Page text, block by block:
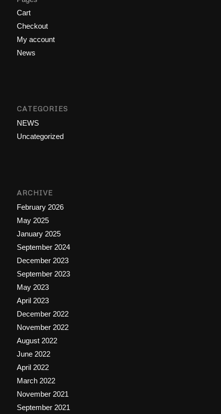
Cart
Checkout
My account
News
CATEGORIES
NEWS
Uncategorized
ARCHIVE
February 2026
May 2025
January 2025
September 2024
December 2023
September 2023
May 2023
April 2023
December 2022
November 2022
August 2022
June 2022
April 2022
March 2022
November 2021
September 2021